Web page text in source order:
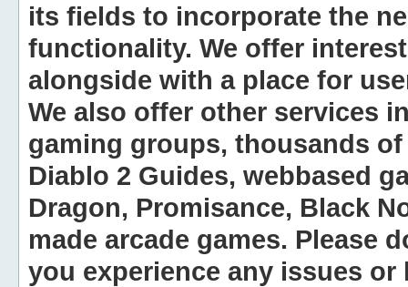
its fields to incorporate the
functionality. We offer
alongside with a place for
We also offer other services
gaming groups, thousands
Diablo 2 Guides, webbased
Dragon, Promisance, Black
made arcade games. Please
you experience any issues